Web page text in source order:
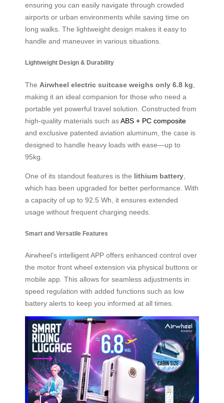
ensuring you can easily navigate through crowded
airports or urban environments while saving time on
long walks. The lightweight design makes it easy to
handle and maneuver in various situations.
Lightweight Design & Durability
The Airwheel electric suitcase weighs only 6.8 kg
making it an ideal companion for those who need a
portable yet powerful travel solution. Constructed from
high-quality materials such asABS + PC composite
and exclusive patented aviation aluminum, the case is
designed to handle heavy loads with ease—up to
95kg.
One of its standout features is the lithium battery
which has been upgraded for better performance. With
a capacity of up to 92.5 Wh, it ensures extended
usage without frequent charging needs.
Smart and Versatile Features
Airwheel’s intelligent APP offers enhanced control over
the motor front wheel extension via physical buttons or
mobile app. This allows for seamless adjustments in
speed regulation with added functions such as low
battery alerts to keep you informed at all times.